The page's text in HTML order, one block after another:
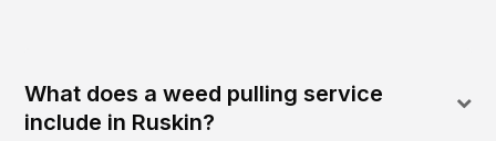
What does a weed pulling service
include in Ruskin?